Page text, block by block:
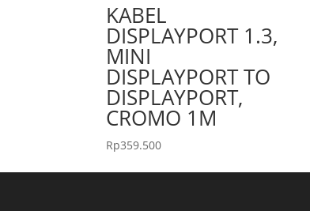
KABEL
DISPLAYPORT 1.3,
MINI
DISPLAYPORT TO
DISPLAYPORT,
CROMO 1M
Rp359.500